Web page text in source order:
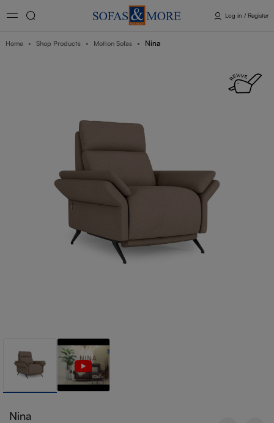
Log in / Register
Home Shop Products Motion Sofas Nina
Nina